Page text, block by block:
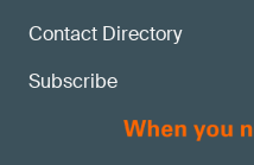
Contact Directory
Subscribe